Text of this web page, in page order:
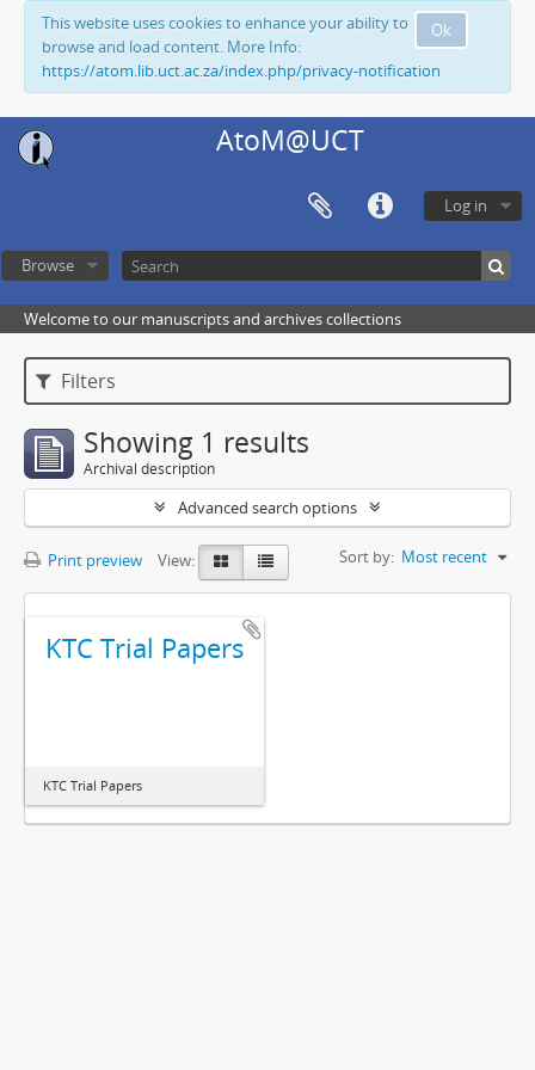
Ok
This website uses cookies to enhance your ability to
browse and load content. More Info:
https://atom.lib.uct.ac.za/index.php/privacy-notification
AtoM@UCT
Log in
Browse
Welcome to our manuscripts and archives collections
Filters
Showing 1 results
Archival description
Advanced search options
Print preview View: Sort by: Most recent
KTC Trial Papers
KTC Trial Papers